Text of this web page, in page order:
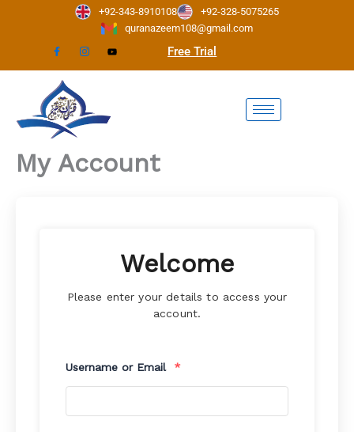
+92-343-8910108
+92-328-5075265
quranazeem108@gmail.com
Free Trial
My Account
Welcome
Please enter your details to access your
account.
Username or Email *